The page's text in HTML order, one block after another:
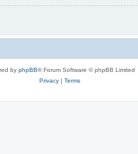
by phpBB® Forum Software © phpBB Limited
Privacy| Terms